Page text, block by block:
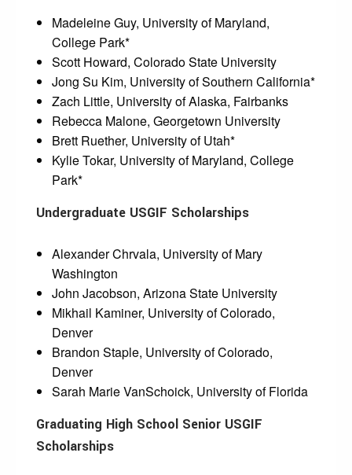
Madeleine Guy, University of Maryland,
College Park*
Scott Howard, Colorado State University
Jong Su Kim, University of Southern California*
Zach Little, University of Alaska, Fairbanks
Rebecca Malone, Georgetown University
Brett Ruether, University of Utah*
Kylie Tokar, University of Maryland, College
Park*
Undergraduate USGIF Scholarships
Alexander Chrvala, University of Mary
Washington
John Jacobson, Arizona State University
Mikhail Kaminer, University of Colorado,
Denver
Brandon Staple, University of Colorado,
Denver
Sarah Marie VanSchoick, University of Florida
Graduating High School Senior USGIF
Scholarships